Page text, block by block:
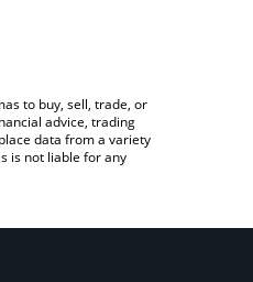
to buy, sell, trade, or
advice, trading
data from a variety
is not liable for any